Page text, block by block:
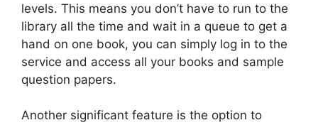
levels. This means you don’t have to run to the
library all the time and wait in a queue to get a
hand on one book, you can simply log in to the
service and access all your books and sample
question papers.
Another significant feature is the option to